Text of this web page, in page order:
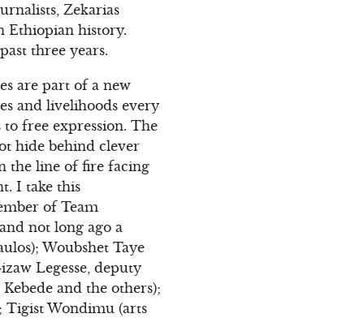
Zekarias
Ethiopian history.
three years.
are part of a new
and livelihoods every
free expression. The
hide behind clever
the line of fire facing
I take this
of Team
not long ago a
Woubshet Taye
Legesse, deputy
and the others);
Tigist Wondimu (arts